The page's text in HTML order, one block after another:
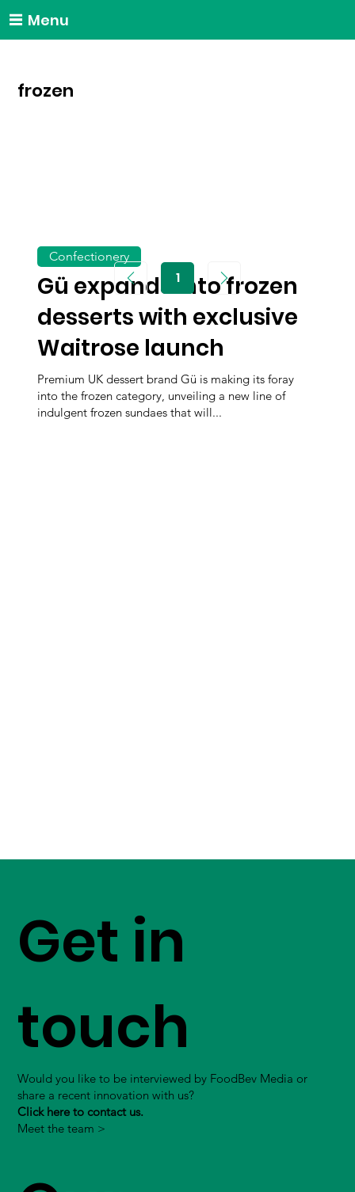
Menu
frozen
Gü expands into frozen
desserts with exclusive
Waitrose launch
Premium UK dessert brand Gü is making its foray
into the frozen category, unveiling a new line of
indulgent frozen sundaes that will...
Confectionery
1Page
Get in
touch
Would you like to be interviewed by FoodBev Media or
share a recent innovation with us?
Click here to contact us.
Meet the team >